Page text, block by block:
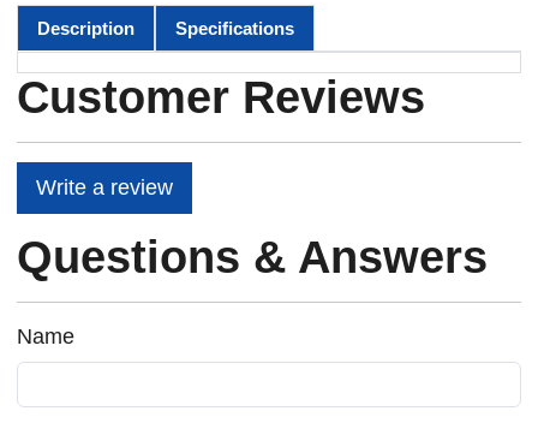
Description Specifications
Customer Reviews
Write a review
Questions & Answers
Name